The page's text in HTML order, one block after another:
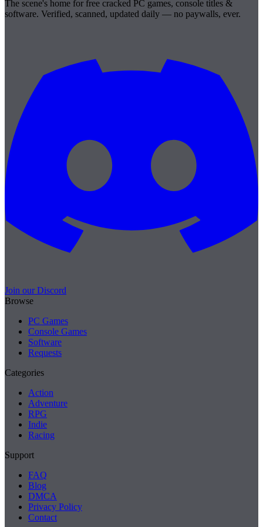
The scene's home for free cracked PC games, console titles &
software. Verified, scanned, updated daily — no paywalls, ever.
Join our Discord
Browse
PC Games
Console Games
Software
Requests
Categories
Action
Adventure
RPG
Indie
Racing
Support
FAQ
Blog
DMCA
Privacy Policy
Contact